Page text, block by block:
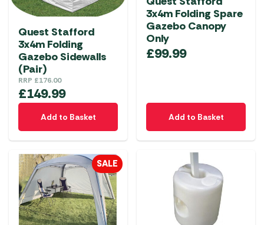
Quest Stafford
3x4m Folding
Gazebo Sidewalls
(Pair)
RRP £176.00
£149.99
Add to Basket
3x4m Folding Spare
Gazebo Canopy
Only
£99.99
Add to Basket
SALE